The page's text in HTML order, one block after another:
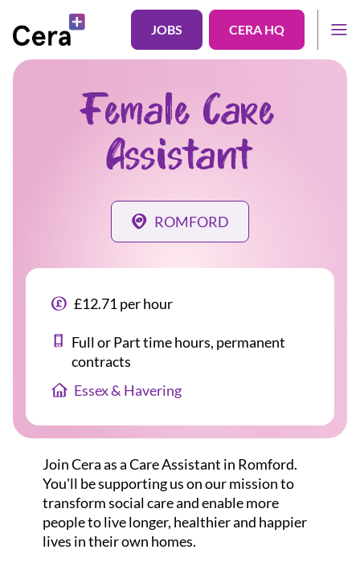
JOBS CERA HQ
Female Care
Assistant
ROMFORD
£12.71 per hour
Full or Part time hours, permanent
contracts
Essex & Havering
Join Cera as a Care Assistant in Romford.
You'll be supporting us on our mission to
transform social care and enable more
people to live longer, healthier and happier
lives in their own homes.